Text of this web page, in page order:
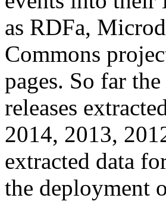
as RDFa,
Commons
pages. So far
releases
2014, 2013,
extracted data
the deployment